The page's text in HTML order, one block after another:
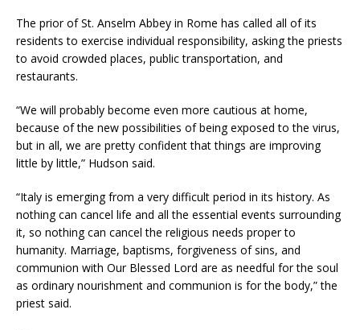
The prior of St. Anselm Abbey in Rome has called all of its
residents to exercise individual responsibility, asking the priests
to avoid crowded places, public transportation, and
restaurants.
“We will probably become even more cautious at home,
because of the new possibilities of being exposed to the virus,
but in all, we are pretty confident that things are improving
little by little,” Hudson said.
“Italy is emerging from a very difficult period in its history. As
nothing can cancel life and all the essential events surrounding
it, so nothing can cancel the religious needs proper to
humanity. Marriage, baptisms, forgiveness of sins, and
communion with Our Blessed Lord are as needful for the soul
as ordinary nourishment and communion is for the body,” the
priest said.